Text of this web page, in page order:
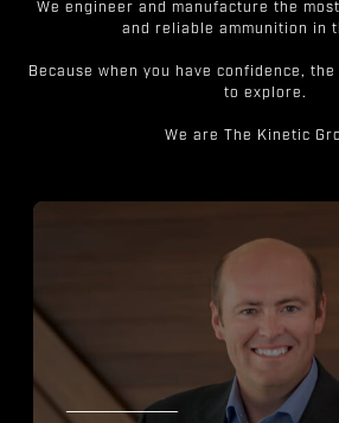
We engineer and manufacture the
and reliable ammunition in
Because when you have confidence,
to explore.
We are The Kinetic